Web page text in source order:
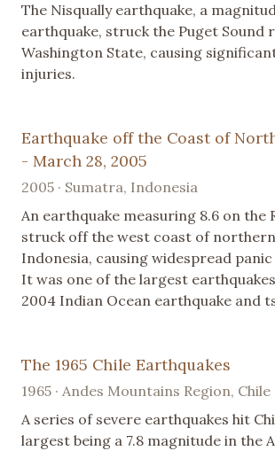
The Nisqually earthquake, a
earthquake, struck the Puget Sound
Washington State, causing
injuries.
Earthquake off the Coast of
- March 28, 2005
2005 · Sumatra, Indonesia
An earthquake measuring 8.6 on the
struck off the west coast of
Indonesia, causing widespread
It was one of the largest
2004 Indian Ocean earthquake and
The 1965 Chile Earthquakes
1965 · Andes Mountains Region, Chile
A series of severe earthquakes hit
largest being a 7.8 magnitude in the